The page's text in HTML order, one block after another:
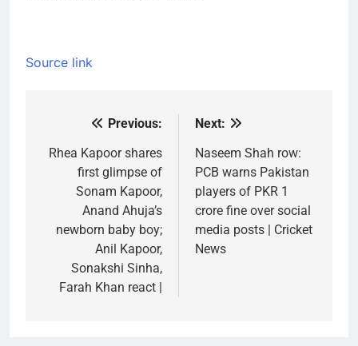
Source link
navigation
Previous:
Rhea Kapoor shares
first glimpse of
Sonam Kapoor,
Anand Ahuja’s
newborn baby boy;
Anil Kapoor,
Sonakshi Sinha,
Farah Khan react |
Next:
Naseem Shah row:
PCB warns Pakistan
players of PKR 1
crore fine over social
media posts | Cricket
News